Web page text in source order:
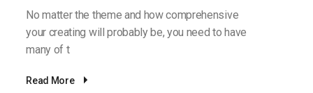
No matter the theme and how comprehensive
your creating will probably be, you need to have
many of t
Read More